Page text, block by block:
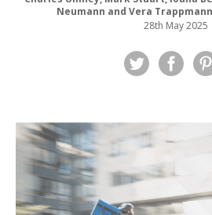
Neumann and Vera Trappmann
28th May 2025